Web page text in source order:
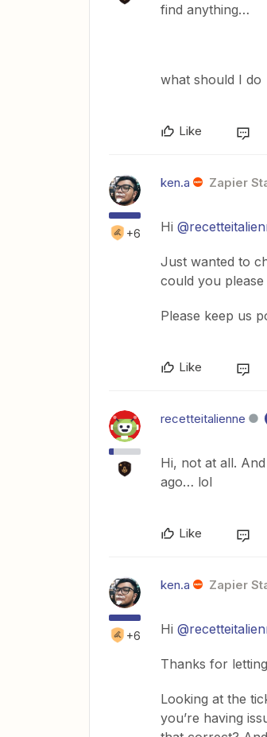
find anything…
what should I do
Like
+6
ken.a Zapier
Hi
Just wanted to
could you
Please keep us
Like
recetteitalienne
Hi, not at all.
ago… lol
Like
+6
ken.a Zapier
Hi
Thanks for
Looking at the
you’re having